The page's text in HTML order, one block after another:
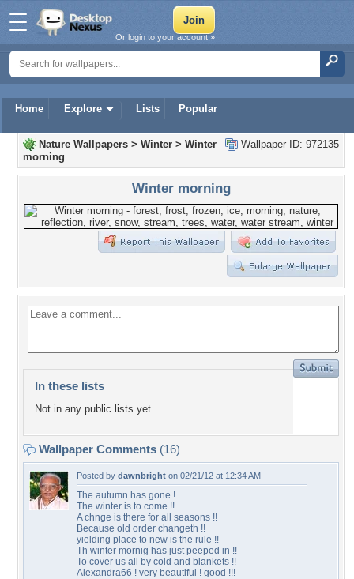
Home Explore Lists Popular
Or login to your account »
Wallpaper ID: 972135
Nature Wallpapers > Winter > Winter
morning
Winter morning
In these lists
Not in any public lists yet.
Wallpaper Comments (16)
Posted by dawnbright on 02/21/12 at 12:34 AM
The autumn has gone !
The winter is to come !!
A chnge is there for all seasons !!
Because old order changeth !!
yielding place to new is the rule !!
Th winter mornig has just peeped in !!
To cover us all by cold and blankets !!
Alexandra66 ! very beautiful ! good !!!